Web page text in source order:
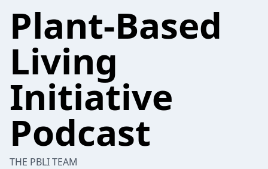
Plant-Based
Living
Initiative
Podcast
THE PBLI TEAM